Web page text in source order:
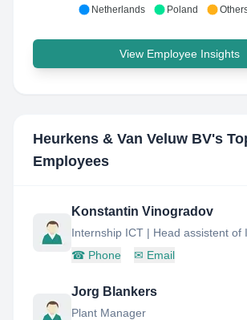
Netherlands Poland
View Employee Insights
Heurkens & Van Veluw BV's
Employees
Konstantin Vinogradov
Internship ICT | Head assistent of
☎ Phone ✉ Email
Jorg Blankers
Plant Manager